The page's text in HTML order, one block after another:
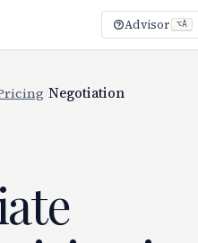
Advisor ⌥A
Negotiation